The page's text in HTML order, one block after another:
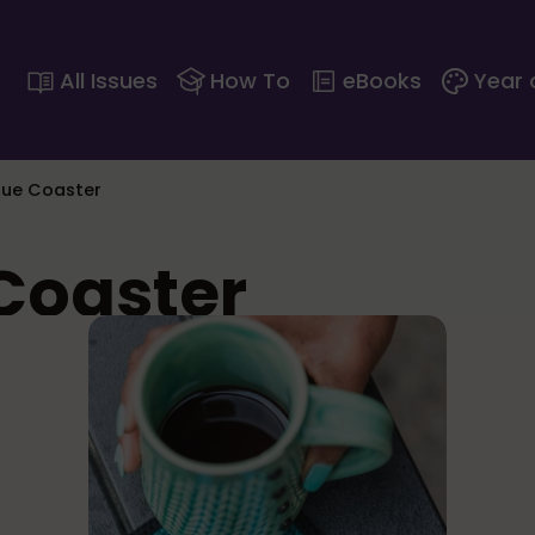
All Issues How To eBooks Year
Coaster